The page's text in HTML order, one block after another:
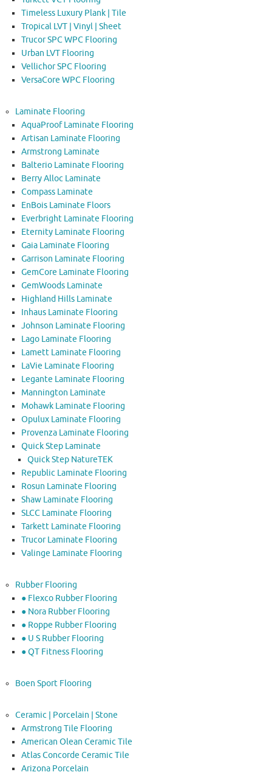
Timeless Luxury Plank | Tile
Tropical LVT | Vinyl | Sheet
Trucor SPC WPC Flooring
Urban LVT Flooring
Vellichor SPC Flooring
VersaCore WPC Flooring
Laminate Flooring
AquaProof Laminate Flooring
Artisan Laminate Flooring
Armstrong Laminate
Balterio Laminate Flooring
Berry Alloc Laminate
Compass Laminate
EnBois Laminate Floors
Everbright Laminate Flooring
Eternity Laminate Flooring
Gaia Laminate Flooring
Garrison Laminate Flooring
GemCore Laminate Flooring
GemWoods Laminate
Highland Hills Laminate
Inhaus Laminate Flooring
Johnson Laminate Flooring
Lago Laminate Flooring
Lamett Laminate Flooring
LaVie Laminate Flooring
Legante Laminate Flooring
Mannington Laminate
Mohawk Laminate Flooring
Opulux Laminate Flooring
Provenza Laminate Flooring
Quick Step Laminate
Quick Step NatureTEK
Republic Laminate Flooring
Rosun Laminate Flooring
Shaw Laminate Flooring
SLCC Laminate Flooring
Tarkett Laminate Flooring
Trucor Laminate Flooring
Valinge Laminate Flooring
Rubber Flooring
● Flexco Rubber Flooring
● Nora Rubber Flooring
● Roppe Rubber Flooring
● U S Rubber Flooring
● QT Fitness Flooring
Boen Sport Flooring
Ceramic | Porcelain | Stone
Armstrong Tile Flooring
American Olean Ceramic Tile
Atlas Concorde Ceramic Tile
Arizona Porcelain